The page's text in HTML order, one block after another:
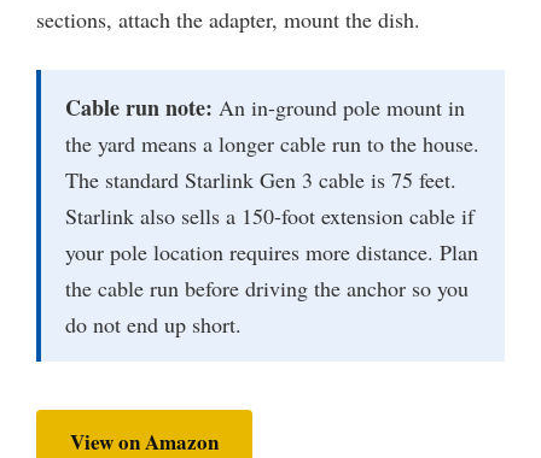
sections, attach the adapter, mount the dish.
Cable run note: An in-ground pole mount in
the yard means a longer cable run to the house.
The standard Starlink Gen 3 cable is 75 feet.
Starlink also sells a 150-foot extension cable if
your pole location requires more distance. Plan
the cable run before driving the anchor so you
do not end up short.
View on Amazon